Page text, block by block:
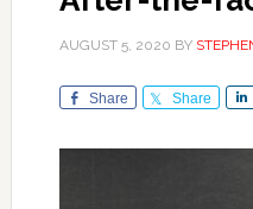
AUGUST 5, 2020 BY
Share Share